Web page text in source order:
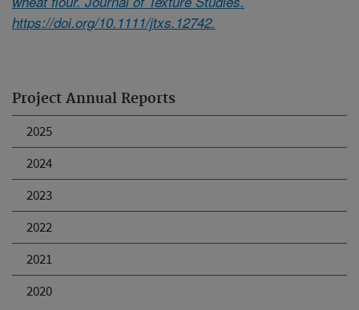
Project Annual Reports
2025
2024
2023
2022
2021
2020
https://doi.org/10.1111/jtxs.12742.